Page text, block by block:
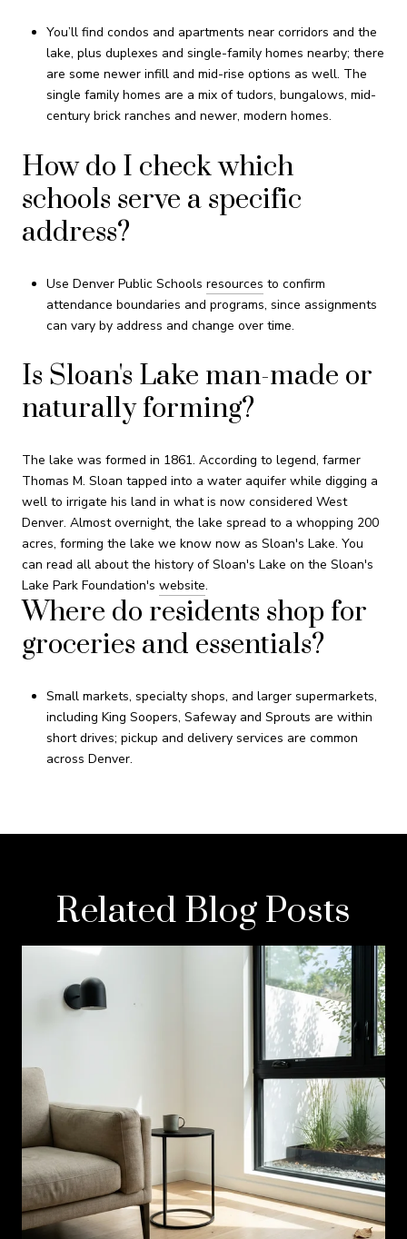
You’ll find condos and apartments near corridors and the
lake, plus duplexes and single-family homes nearby; there
are some newer infill and mid-rise options as well. The
single family homes are a mix of tudors, bungalows, mid-
century brick ranches and newer, modern homes.
How do I check which
schools serve a specific
address?
Use Denver Public Schools resources to confirm
attendance boundaries and programs, since assignments
can vary by address and change over time.
Is Sloan's Lake man-made or
naturally forming?
The lake was formed in 1861. According to legend, farmer
Thomas M. Sloan tapped into a water aquifer while digging a
well to irrigate his land in what is now considered West
Denver. Almost overnight, the lake spread to a whopping 200
acres, forming the lake we know now as Sloan's Lake. You
can read all about the history of Sloan's Lake on the Sloan's
Lake Park Foundation's website.
Where do residents shop for
groceries and essentials?
Small markets, specialty shops, and larger supermarkets,
including King Soopers, Safeway and Sprouts are within
short drives; pickup and delivery services are common
across Denver.
Related Blog Posts